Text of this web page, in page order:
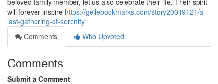
beloved family member, let us also celebrate their life. Their spirit
will forever inspire https://geilebookmarks.com/story20019121/a-
last-gathering-of-serenity
Comments
Who Upvoted
Comments
Submit a Comment